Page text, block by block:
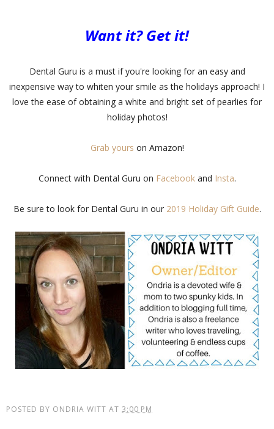
Want it? Get it!
Dental Guru is a must if you're looking for an easy and
inexpensive way to whiten your smile as the holidays approach! I
love the ease of obtaining a white and bright set of pearlies for
holiday photos!
Grab yours on Amazon!
Connect with Dental Guru on Facebookand Insta.
Be sure to look for Dental Guru in our 2019 Holiday Gift Guide.
POSTED BY ONDRIA WITT AT 3:00 PM